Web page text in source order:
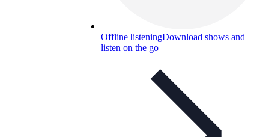
Offline listeningDownload shows and
listen on the go